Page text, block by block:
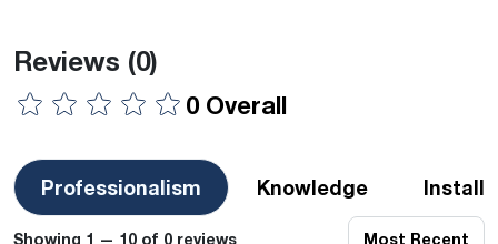
Reviews (0)
0 Overall
Professionalism Knowledge
Showing 1 — 10 of 0 reviews Most Recent